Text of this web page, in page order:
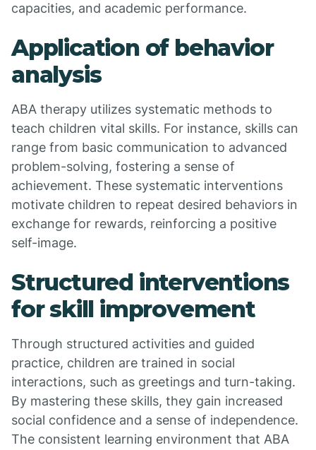
capacities, and academic performance.
Application of behavior
analysis
ABA therapy utilizes systematic methods to
teach children vital skills. For instance, skills can
range from basic communication to advanced
problem-solving, fostering a sense of
achievement. These systematic interventions
motivate children to repeat desired behaviors in
exchange for rewards, reinforcing a positive
self-image.
Structured interventions
for skill improvement
Through structured activities and guided
practice, children are trained in social
interactions, such as greetings and turn-taking.
By mastering these skills, they gain increased
social confidence and a sense of independence.
The consistent learning environment that ABA